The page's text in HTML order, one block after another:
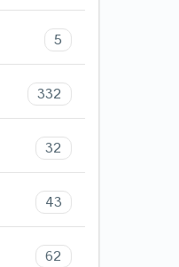
5
332
32
43
62